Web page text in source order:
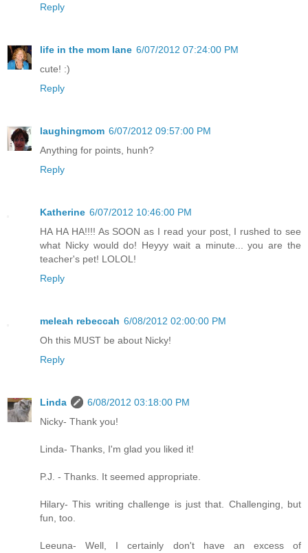
Reply
life in the mom lane 6/07/2012 07:24:00 PM
cute! :)
Reply
laughingmom 6/07/2012 09:57:00 PM
Anything for points, hunh?
Reply
Katherine 6/07/2012 10:46:00 PM
HA HA HA!!!! As SOON as I read your post, I rushed to see
what Nicky would do! Heyyy wait a minute... you are the
teacher's pet! LOLOL!
Reply
meleah rebeccah 6/08/2012 02:00:00 PM
Oh this MUST be about Nicky!
Reply
Linda
6/08/2012 03:18:00 PM
Nicky- Thank you!
Linda- Thanks, I'm glad you liked it!
P.J. - Thanks. It seemed appropriate.
Hilary- This writing challenge is just that. Challenging, but
fun, too.
Leeuna- Well, I certainly don't have an excess of